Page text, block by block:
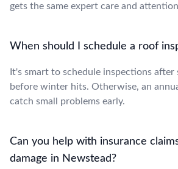
gets the same expert care and
When should I schedule a roof
It's smart to schedule inspections after
before winter hits. Otherwise, an
catch small problems early.
Can you help with insurance
damage in Newstead?